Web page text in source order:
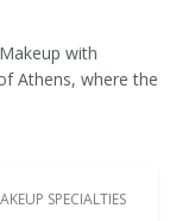
with
Athens, where the
SPECIALTIES